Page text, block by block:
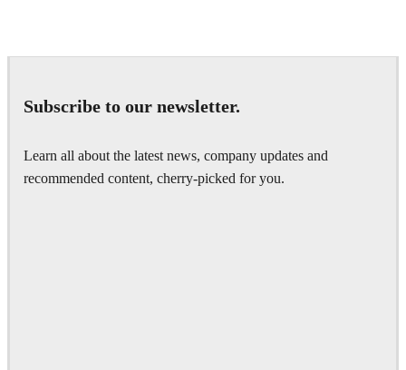
Subscribe to our newsletter.
Learn all about the latest news, company updates and
recommended content, cherry-picked for you.